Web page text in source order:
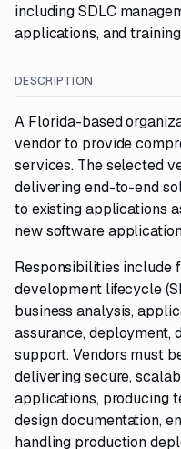
including SDLC
applications, and
DESCRIPTION
A Florida-based
vendor to provide
services. The selected
delivering end-to-end
to existing applications
new software
Responsibilities include
development lifecycle
business analysis,
assurance, deployment,
support. Vendors must
delivering secure,
applications, producing
design documentation,
handling production